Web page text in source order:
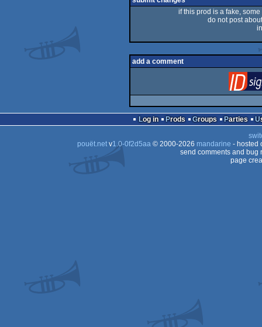
if this prod is a fake,
do not post
add a comment
Log in Prods Groups Parties
pouët.netv1.0-0f2d5aa© 2000-2026 mandarine - hosted
send comments and bug
page